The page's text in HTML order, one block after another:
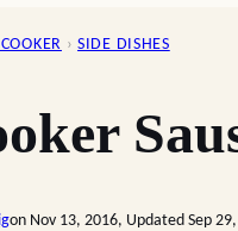
› SIDE DISHES
on Nov 13, 2016, Updated Sep